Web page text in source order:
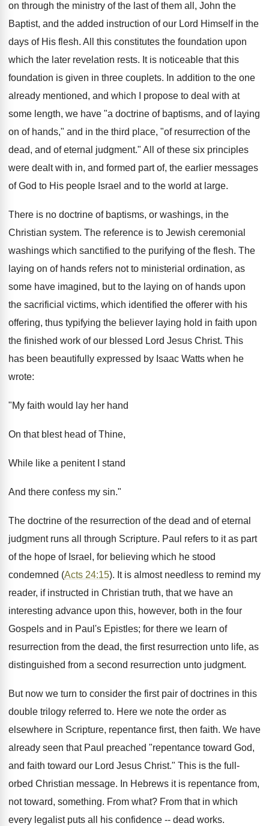
on through the ministry of the last of them all, John the
Baptist, and the added instruction of our Lord Himself in the
days of His flesh. All this constitutes the foundation upon
which the later revelation rests. It is noticeable that this
foundation is given in three couplets. In addition to the one
already mentioned, and which I propose to deal with at
some length, we have "a doctrine of baptisms, and of laying
on of hands," and in the third place, "of resurrection of the
dead, and of eternal judgment." All of these six principles
were dealt with in, and formed part of, the earlier messages
of God to His people Israel and to the world at large.
There is no doctrine of baptisms, or washings, in the
Christian system. The reference is to Jewish ceremonial
washings which sanctified to the purifying of the flesh. The
laying on of hands refers not to ministerial ordination, as
some have imagined, but to the laying on of hands upon
the sacrificial victims, which identified the offerer with his
offering, thus typifying the believer laying hold in faith upon
the finished work of our blessed Lord Jesus Christ. This
has been beautifully expressed by Isaac Watts when he
wrote:
"My faith would lay her hand
On that blest head of Thine,
While like a penitent I stand
And there confess my sin."
The doctrine of the resurrection of the dead and of eternal
judgment runs all through Scripture. Paul refers to it as part
of the hope of Israel, for believing which he stood
condemned (Acts 24:15). It is almost needless to remind my
reader, if instructed in Christian truth, that we have an
interesting advance upon this, however, both in the four
Gospels and in Paul's Epistles; for there we learn of
resurrection from the dead, the first resurrection unto life, as
distinguished from a second resurrection unto judgment.
But now we turn to consider the first pair of doctrines in this
double trilogy referred to. Here we note the order as
elsewhere in Scripture, repentance first, then faith. We have
already seen that Paul preached "repentance toward God,
and faith toward our Lord Jesus Christ." This is the full-
orbed Christian message. In Hebrews it is repentance from,
not toward, something. From what? From that in which
every legalist puts all his confidence -- dead works.